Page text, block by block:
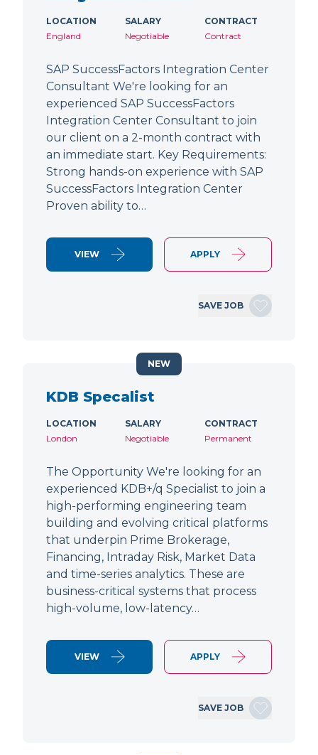
LOCATION
England
SALARY
Negotiable
CONTRACT
Contract
SAP SuccessFactors Integration Center
Consultant We're looking for an
experienced SAP SuccessFactors
Integration Center Consultant to join
our client on a 2-month contract with
an immediate start. Key Requirements:
Strong hands-on experience with SAP
SuccessFactors Integration Center
Proven ability to…
VIEW APPLY
SAVE JOB
KDB Specalist
LOCATION
London
SALARY
Negotiable
CONTRACT
Permanent
The Opportunity We're looking for an
experienced KDB+/q Specialist to join a
high-performing engineering team
building and evolving critical platforms
that underpin Prime Brokerage,
Financing, Intraday Risk, Market Data
and time-series analytics. These are
business-critical systems that process
high-volume, low-latency…
VIEW APPLY
SAVE JOB
NEW